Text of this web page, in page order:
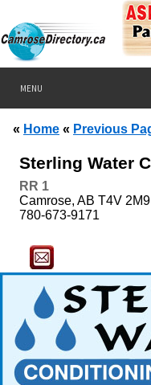
MENU
« Home « Previous
Sterling Water
RR 1
Camrose, AB T4V 2M9
780-673-9171